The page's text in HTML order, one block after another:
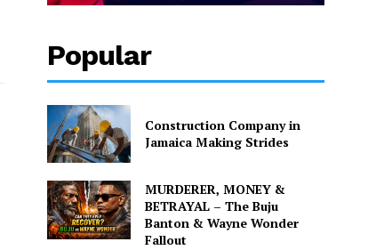
Popular
Construction Company in
Jamaica Making Strides
MURDERER, MONEY &
BETRAYAL – The Buju
Banton & Wayne Wonder
Fallout